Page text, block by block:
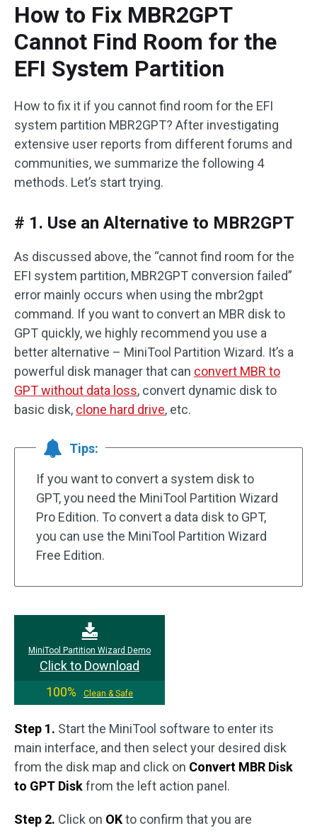
How to Fix MBR2GPT
Cannot Find Room for the
EFI System Partition
How to fix it if you cannot find room for the EFI
system partition MBR2GPT? After investigating
extensive user reports from different forums and
communities, we summarize the following 4
methods. Let’s start trying.
# 1. Use an Alternative to MBR2GPT
As discussed above, the “cannot find room for the
EFI system partition, MBR2GPT conversion failed”
error mainly occurs when using the mbr2gpt
command. If you want to convert an MBR disk to
GPT quickly, we highly recommend you use a
better alternative – MiniTool Partition Wizard. It’s a
powerful disk manager that can convert MBR to
GPT without data loss, convert dynamic disk to
basic disk, clone hard drive, etc.
Tips:
If you want to convert a system disk to
GPT, you need the MiniTool Partition Wizard
Pro Edition. To convert a data disk to GPT,
you can use the MiniTool Partition Wizard
Free Edition.
MiniTool Partition Wizard Demo
Click to Download
100%
Clean & Safe
Step 1. Start the MiniTool software to enter its
main interface, and then select your desired disk
from the disk map and click on Convert MBR Disk
to GPT Diskfrom the left action panel.
Step 2. Click on OKto confirm that you are